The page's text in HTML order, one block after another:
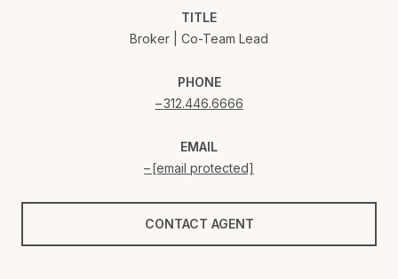
TITLE
Broker | Co-Team Lead
PHONE
312.446.6666
EMAIL
[email protected]
CONTACT AGENT